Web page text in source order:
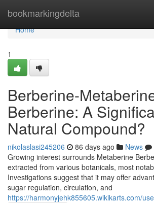
bookmarkingdelta
Home
Home
1
Berberine-
Berberine: A
Natural Compound?
nikolaslasi245206 86 days ago News
Growing interest surrounds Metaberine
extracted from various botanicals, most
Investigations suggest that it may offer
sugar regulation, circulation, and
https://harmonyjehk855605.wikikarts.com/